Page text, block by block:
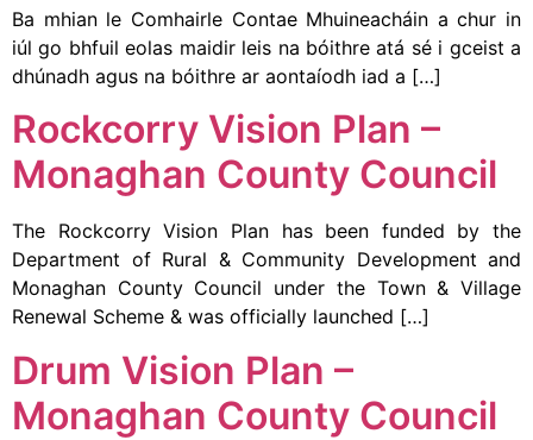
Ba mhian le Comhairle Contae Mhuineacháin a chur in
iúl go bhfuil eolas maidir leis na bóithre atá sé i gceist a
dhúnadh agus na bóithre ar aontaíodh iad a […]
Rockcorry Vision Plan –
Monaghan County Council
The Rockcorry Vision Plan has been funded by the
Department of Rural & Community Development and
Monaghan County Council under the Town & Village
Renewal Scheme & was officially launched […]
Drum Vision Plan –
Monaghan County Council